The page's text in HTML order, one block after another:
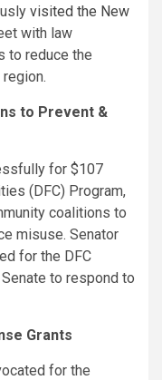
visited the New
with law
to reduce the
region.
to Prevent &
for $107
(DFC) Program,
coalitions to
misuse. Senator
for the DFC
to respond to
Grants
for the